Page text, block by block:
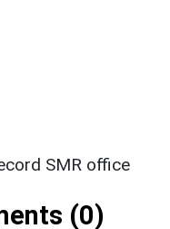
SMR office
(0)